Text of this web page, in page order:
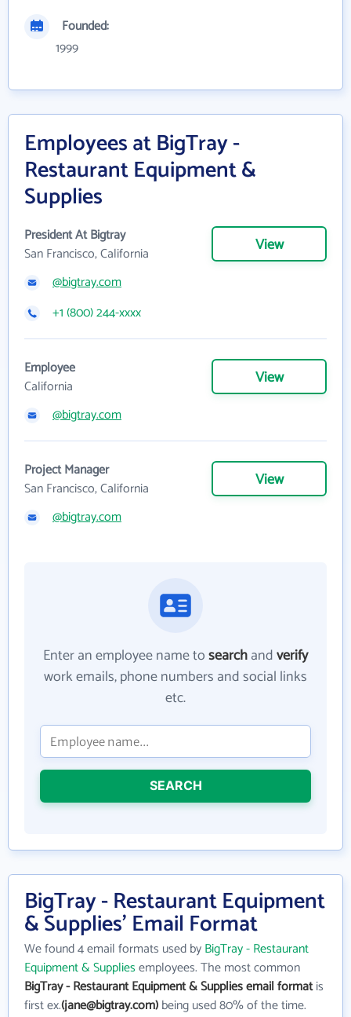
Founded:
1999
Employees at BigTray -
Restaurant Equipment &
Supplies
President At Bigtray
San Francisco, California
View
@bigtray.com
+1 (800) 244-xxxx
Employee
California
View
@bigtray.com
Project Manager
San Francisco, California
View
@bigtray.com
Enter an employee name tosearchandverify
work emails, phone numbers and social links
etc.
SEARCH
BigTray - Restaurant Equipment
& Supplies' Email Format
We found 4 email formats used byBigTray - Restaurant
Equipment & Suppliesemployees. The most common
BigTray - Restaurant Equipment & Supplies email formatis
first ex.(jane@bigtray.com)being used 80% of the time.